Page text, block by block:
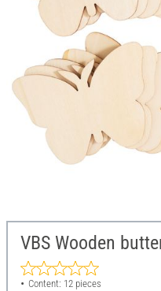
VBS Wooden
Content: 12 pieces